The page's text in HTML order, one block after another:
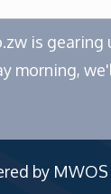
is
morning,
by